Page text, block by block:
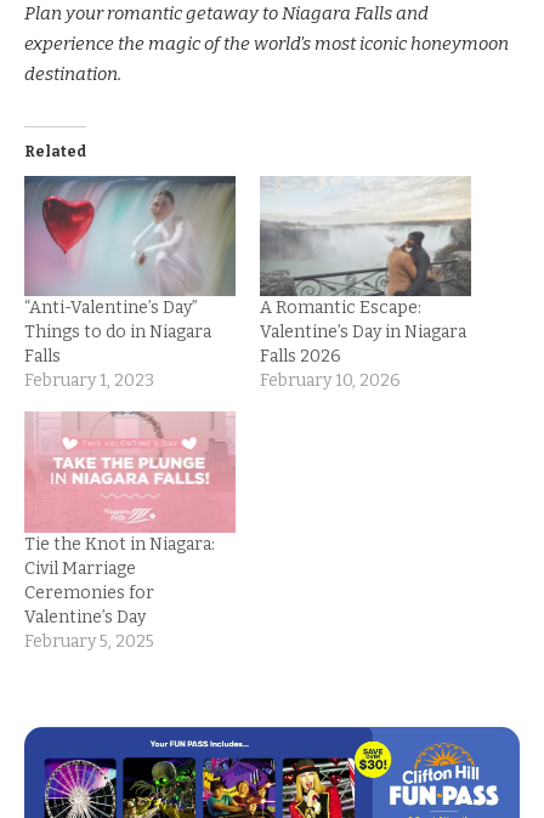
Plan your romantic getaway to Niagara Falls and
experience the magic of the world’s most iconic honeymoon
destination.
Related
“Anti-Valentine’s Day”
Things to do in Niagara
Falls
February 1, 2023
A Romantic Escape:
Valentine’s Day in Niagara
Falls 2026
February 10, 2026
Tie the Knot in Niagara:
Civil Marriage
Ceremonies for
Valentine’s Day
February 5, 2025